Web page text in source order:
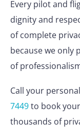
Every pilot and
dignity and
of complete
because we only
of
Call your
7449to book
thousands of